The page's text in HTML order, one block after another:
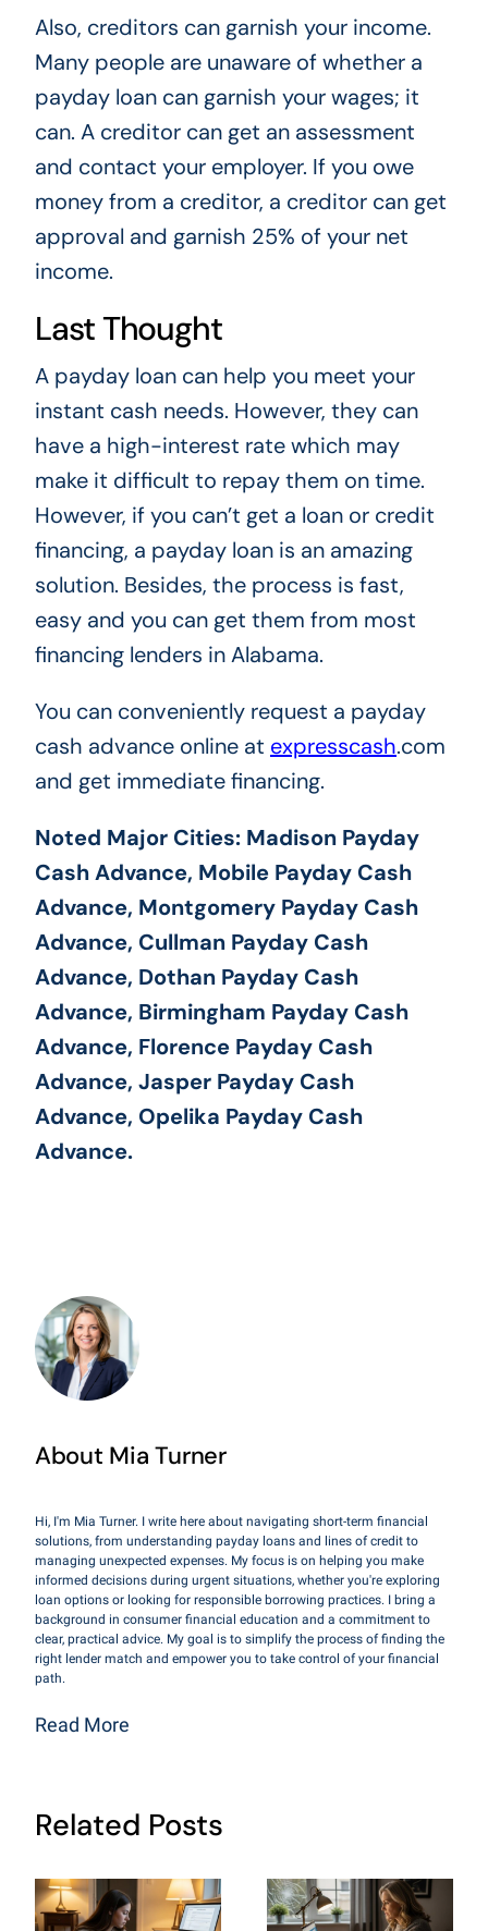
Also, creditors can garnish your income.
Many people are unaware of whether a
payday loan can garnish your wages; it
can. A creditor can get an assessment
and contact your employer. If you owe
money from a creditor, a creditor can get
approval and garnish 25% of your net
income.
Last Thought
A payday loan can help you meet your
instant cash needs. However, they can
have a high-interest rate which may
make it difficult to repay them on time.
However, if you can’t get a loan or credit
financing, a payday loan is an amazing
solution. Besides, the process is fast,
easy and you can get them from most
financing lenders in Alabama.
You can conveniently request a payday
cash advance online at expresscash.com
and get immediate financing.
Noted Major Cities: Madison Payday
Cash Advance, Mobile Payday Cash
Advance, Montgomery Payday Cash
Advance, Cullman Payday Cash
Advance, Dothan Payday Cash
Advance, Birmingham Payday Cash
Advance, Florence Payday Cash
Advance, Jasper Payday Cash
Advance, Opelika Payday Cash
Advance.
About Mia Turner
Hi, I'm Mia Turner. I write here about navigating short-term financial
solutions, from understanding payday loans and lines of credit to
managing unexpected expenses. My focus is on helping you make
informed decisions during urgent situations, whether you're exploring
loan options or looking for responsible borrowing practices. I bring a
background in consumer financial education and a commitment to
clear, practical advice. My goal is to simplify the process of finding the
right lender match and empower you to take control of your financial
path.
Read More
Related Posts